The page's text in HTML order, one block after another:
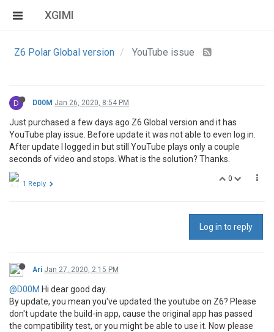
XGIMI
Z6 Polar Global version YouTube issue
D D00M Jan 26, 2020, 8:54 PM
Just purchased a few days ago Z6 Global version and it has
YouTube play issue. Before update it was not able to even log in.
After update I logged in but still YouTube plays only a couple
seconds of video and stops. What is the solution? Thanks.
0
1 Reply
Log in to reply
Ari Jan 27, 2020, 2:15 PM
@D00M Hi dear good day.
By update, you mean you've updated the youtube on Z6? Please
don't update the build-in app, cause the original app has passed
the compatibility test, or you might be able to use it. Now please